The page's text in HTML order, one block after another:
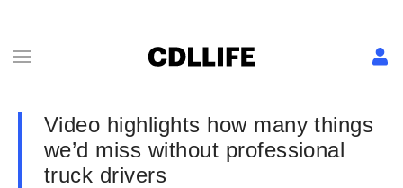
Video highlights how many things
we’d miss without professional
truck drivers